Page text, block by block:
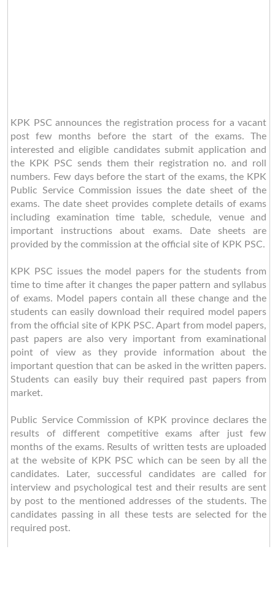
KPK PSC announces the registration process for a vacant
post few months before the start of the exams. The
interested and eligible candidates submit application and
the KPK PSC sends them their registration no. and roll
numbers. Few days before the start of the exams, the KPK
Public Service Commission issues the date sheet of the
exams. The date sheet provides complete details of exams
including examination time table, schedule, venue and
important instructions about exams. Date sheets are
provided by the commission at the official site of KPK PSC.
KPK PSC issues the model papers for the students from
time to time after it changes the paper pattern and syllabus
of exams. Model papers contain all these change and the
students can easily download their required model papers
from the official site of KPK PSC. Apart from model papers,
past papers are also very important from examinational
point of view as they provide information about the
important question that can be asked in the written papers.
Students can easily buy their required past papers from
market.
Public Service Commission of KPK province declares the
results of different competitive exams after just few
months of the exams. Results of written tests are uploaded
at the website of KPK PSC which can be seen by all the
candidates. Later, successful candidates are called for
interview and psychological test and their results are sent
by post to the mentioned addresses of the students. The
candidates passing in all these tests are selected for the
required post.